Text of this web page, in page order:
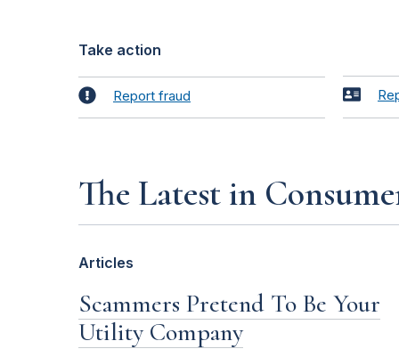
Take action
Report fraud
The Latest in
Articles
Scammers Pretend To Be Your
Utility Company